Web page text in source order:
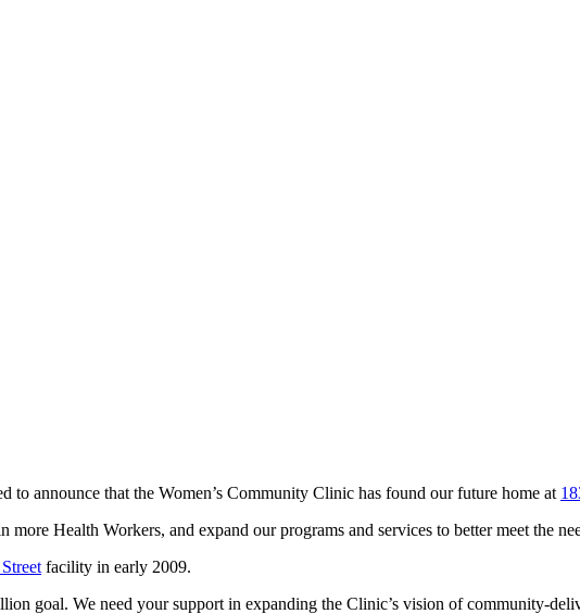
to announce that the Women’s Community Clinic has found our future home at
Health Workers, and expand our programs and services to better meet the
facility in early 2009.
goal. We need your support in expanding the Clinic’s vision of community-